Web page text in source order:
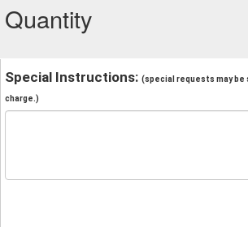
Quantity
Special Instructions: (special requests may be
charge.)